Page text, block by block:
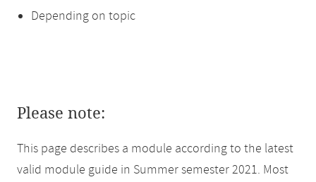
Depending on topic
Please note:
This page describes a module according to the latest
valid module guide in Summer semester 2021. Most